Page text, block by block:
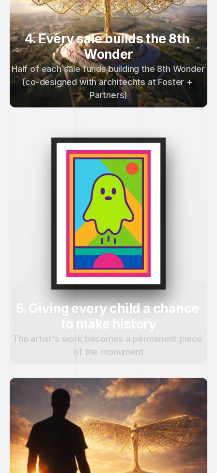
Half of each sale funds building the 8th Wonder
(co-designed with architechts at Foster +
Partners)
4. Every sale builds the 8th
Wonder
The artist's work becomes a permanent piece
of the monument
5. Giving every child a chance
to make history